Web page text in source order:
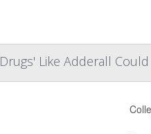
Like Adderall